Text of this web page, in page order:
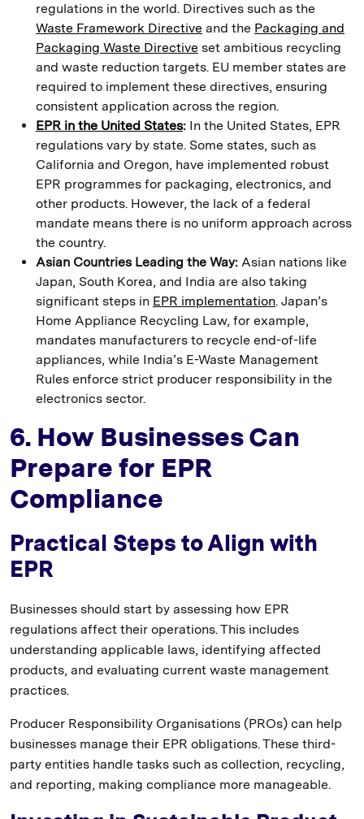
regulations in the world. Directives such as the
Waste Framework Directive and the Packaging and
Packaging Waste Directive set ambitious recycling
and waste reduction targets. EU member states are
required to implement these directives, ensuring
consistent application across the region.
EPR in the United States: In the United States, EPR
regulations vary by state. Some states, such as
California and Oregon, have implemented robust
EPR programmes for packaging, electronics, and
other products. However, the lack of a federal
mandate means there is no uniform approach across
the country.
Asian Countries Leading the Way: Asian nations like
Japan, South Korea, and India are also taking
significant steps in EPR implementation. Japan’s
Home Appliance Recycling Law, for example,
mandates manufacturers to recycle end-of-life
appliances, while India’s E-Waste Management
Rules enforce strict producer responsibility in the
electronics sector.
6. How Businesses Can
Prepare for EPR
Compliance
Practical Steps to Align with
EPR
Businesses should start by assessing how EPR
regulations affect their operations. This includes
understanding applicable laws, identifying affected
products, and evaluating current waste management
practices.
Producer Responsibility Organisations (PROs) can help
businesses manage their EPR obligations. These third-
party entities handle tasks such as collection, recycling,
and reporting, making compliance more manageable.